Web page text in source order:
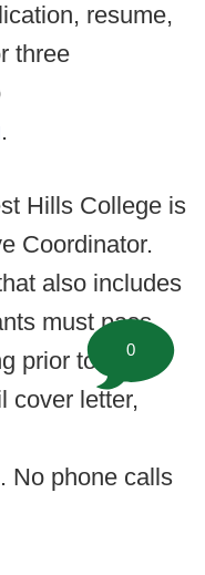
resume,
three
.
Hills College is
Coordinator.
also includes
must pass
prior to
cover letter,
. No phone calls
0